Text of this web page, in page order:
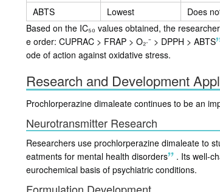
ABTS
Lowest
Does
Based on the IC₅₀ values obtained, the
e order: CUPRAC > FRAP > O₂·⁻ > DPPH > ABTS
ode of action against oxidative stress.
Research and Development
Prochlorperazine dimaleate continues to be an
Neurotransmitter Research
Researchers use prochlorperazine dimaleate to
eatments for mental health disorders
. Its well-
eurochemical basis of psychiatric conditions.